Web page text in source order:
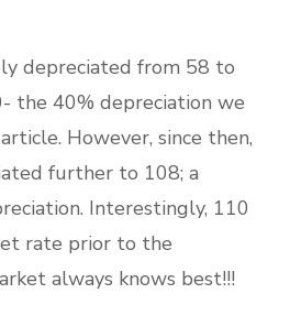
depreciated from 58 to
the 40% depreciation we
However, since then,
further to 108; a
Interestingly, 110
rate prior to the
always knows best!!!